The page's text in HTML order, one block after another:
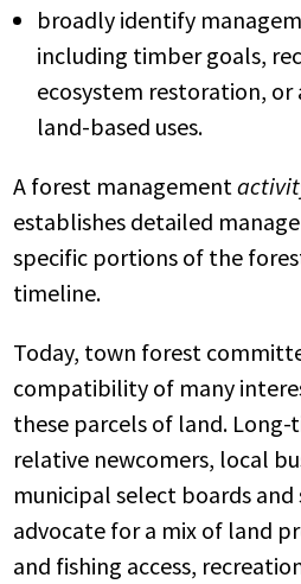
broadly identify
including timber goals,
ecosystem restoration,
land-based uses.
A forest management
establishes detailed
specific portions of the
timeline.
Today, town forest
compatibility of many
these parcels of land.
relative newcomers, local
municipal select boards
advocate for a mix of land
and fishing access,